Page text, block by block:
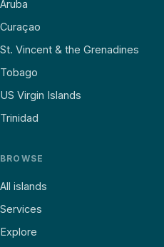
Aruba
Curaçao
St. Vincent & the Grenadines
Tobago
US Virgin Islands
Trinidad
BROWSE
All islands
Services
Explore